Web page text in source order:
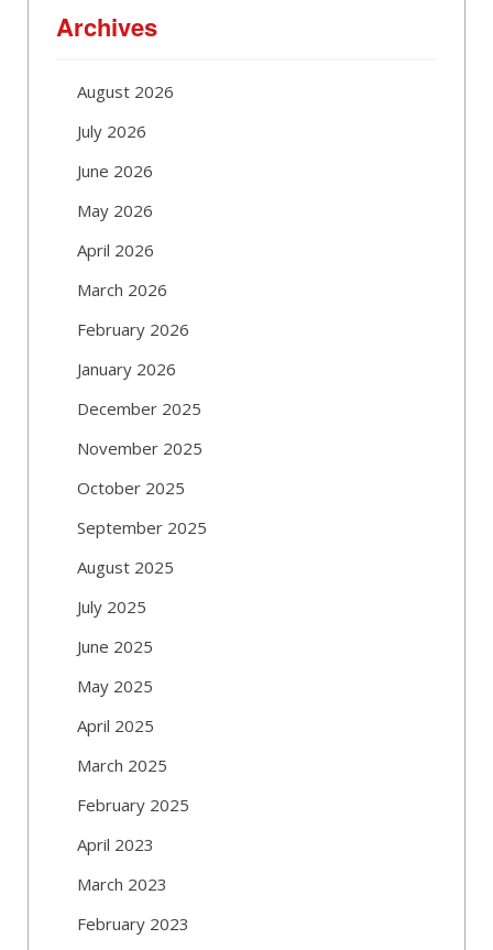
Archives
August 2026
July 2026
June 2026
May 2026
April 2026
March 2026
February 2026
January 2026
December 2025
November 2025
October 2025
September 2025
August 2025
July 2025
June 2025
May 2025
April 2025
March 2025
February 2025
April 2023
March 2023
February 2023